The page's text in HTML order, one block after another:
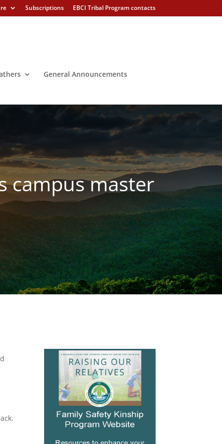
Subscriptions EBCI Tribal Program contacts
General Announcements
campus master